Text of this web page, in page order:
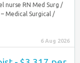
nurse RN Med Surg /
Medical Surgical /
6 Aug 2026